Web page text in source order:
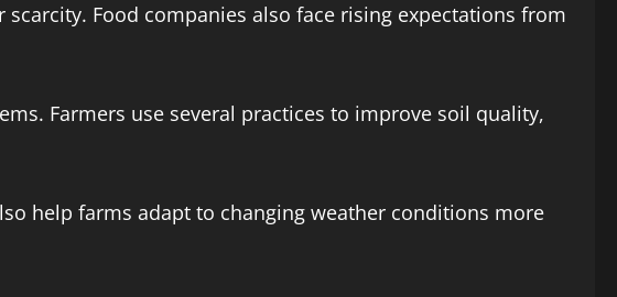
Food companies also face rising expectations from
Farmers use several practices to improve soil quality,
help farms adapt to changing weather conditions more